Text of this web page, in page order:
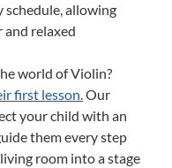
schedule, allowing
relaxed
world of Violin?
first lesson.Our
your child with an
them every step
room into a stage